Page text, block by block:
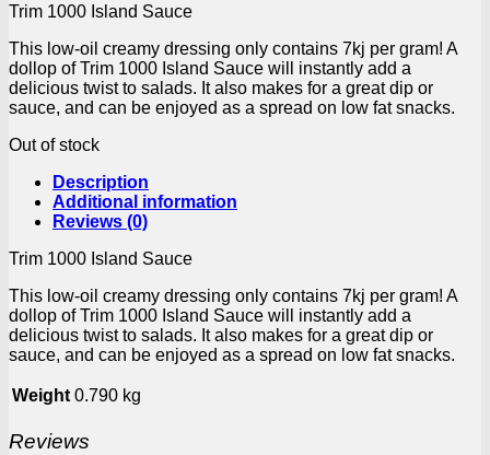
Trim 1000 Island Sauce
This low-oil creamy dressing only contains 7kj per gram! A
dollop of Trim 1000 Island Sauce will instantly add a
delicious twist to salads. It also makes for a great dip or
sauce, and can be enjoyed as a spread on low fat snacks.
Out of stock
Description
Additional information
Reviews (0)
Trim 1000 Island Sauce
This low-oil creamy dressing only contains 7kj per gram! A
dollop of Trim 1000 Island Sauce will instantly add a
delicious twist to salads. It also makes for a great dip or
sauce, and can be enjoyed as a spread on low fat snacks.
Weight 0.790 kg
Reviews